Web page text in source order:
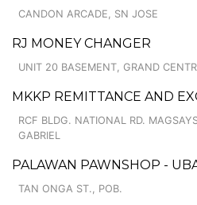
CANDON ARCADE, SN JOSE
RJ MONEY CHANGER
UNIT 20 BASEMENT, GRAND
MKKP REMITTANCE AND
RCF BLDG. NATIONAL RD.
GABRIEL
PALAWAN PAWNSHOP -
TAN ONGA ST., POB.